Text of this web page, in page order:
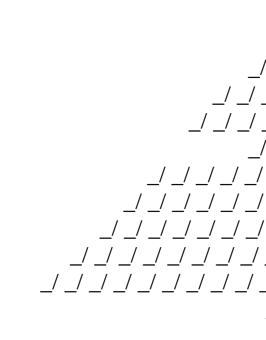
_/ _/ _/
_/ _/ _/ _/
_/ _/ _/ _/ _/
_/ _/ _/
_/ _/ _/ _/ _/ _/ _/
_/ _/ _/ _/ _/ _/ _/
_/ _/ _/ _/ _/ _/ _/ _/
_/ _/ _/ _/ _/ _/ _/ _/
_/ _/ _/ _/ _/ _/ _/ _/ _/